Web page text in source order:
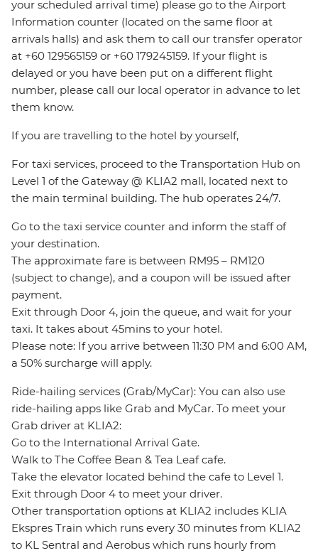
your scheduled arrival time) please go to the Airport
Information counter (located on the same floor at
arrivals halls) and ask them to call our transfer operator
at +60 129565159 or +60 179245159. If your flight is
delayed or you have been put on a different flight
number, please call our local operator in advance to let
them know.
If you are travelling to the hotel by yourself,
For taxi services, proceed to the Transportation Hub on
Level 1 of the Gateway @ KLIA2 mall, located next to
the main terminal building. The hub operates 24/7.
Go to the taxi service counter and inform the staff of
your destination.
The approximate fare is between RM95 – RM120
(subject to change), and a coupon will be issued after
payment.
Exit through Door 4, join the queue, and wait for your
taxi. It takes about 45mins to your hotel.
Please note: If you arrive between 11:30 PM and 6:00 AM,
a 50% surcharge will apply.
Ride-hailing services (Grab/MyCar): You can also use
ride-hailing apps like Grab and MyCar. To meet your
Grab driver at KLIA2:
Go to the International Arrival Gate.
Walk to The Coffee Bean & Tea Leaf cafe.
Take the elevator located behind the cafe to Level 1.
Exit through Door 4 to meet your driver.
Other transportation options at KLIA2 includes KLIA
Ekspres Train which runs every 30 minutes from KLIA2
to KL Sentral and Aerobus which runs hourly from